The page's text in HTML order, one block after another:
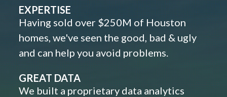
EXPERTISE
Having sold over $250M of Houston
homes, we've seen the good, bad & ugly
and can help you avoid problems.
GREAT DATA
We built a proprietary data analytics